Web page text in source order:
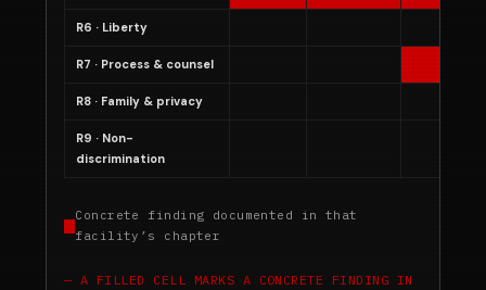
R6 · Liberty
R7 · Process & counsel
R8 · Family & privacy
R9 · Non-
discrimination
Concrete finding documented in that
facility’s chapter
A FILLED CELL MARKS A CONCRETE FINDING IN